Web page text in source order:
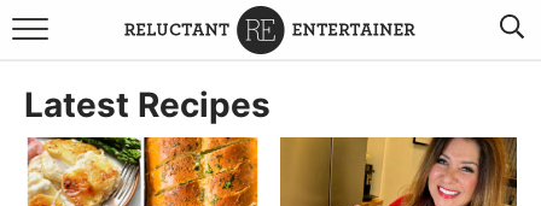
BROWSE RECIPES
TRAVEL
HOLIDAYS
Latest Recipes